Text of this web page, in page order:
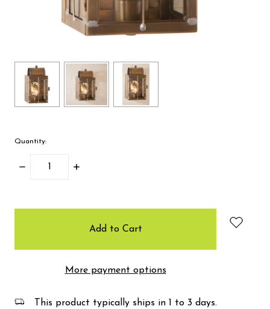
Quantity:
Decrease
Increase
More payment options
This product typically ships in 1 to 3 days.